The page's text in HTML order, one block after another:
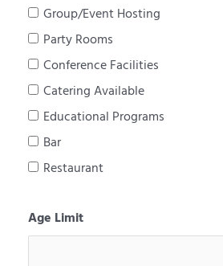
Group/Event Hosting
Party Rooms
Conference Facilities
Catering Available
Educational Programs
Bar
Restaurant
Age Limit